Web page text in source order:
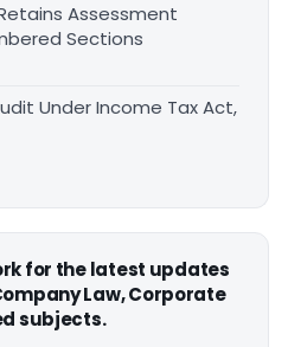
Assessment
Sections
Under Income Tax Act,
for the latest updates
Law, Corporate
subjects.